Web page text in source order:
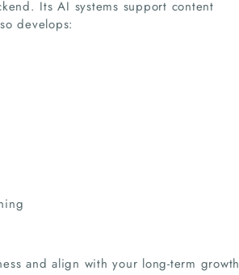
Its AI systems support content
develops:
and align with your long-term growth